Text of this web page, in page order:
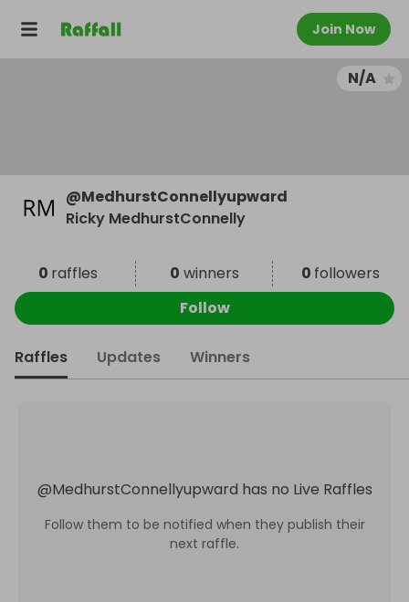
Join Now
N/A
@MedhurstConnellyupward
Ricky MedhurstConnelly
0 raffles 0 winners 0 followers
Follow
Raffles Updates Winners
@MedhurstConnellyupward has no Live Raffles
Follow them to be notified when they publish their
next raffle.